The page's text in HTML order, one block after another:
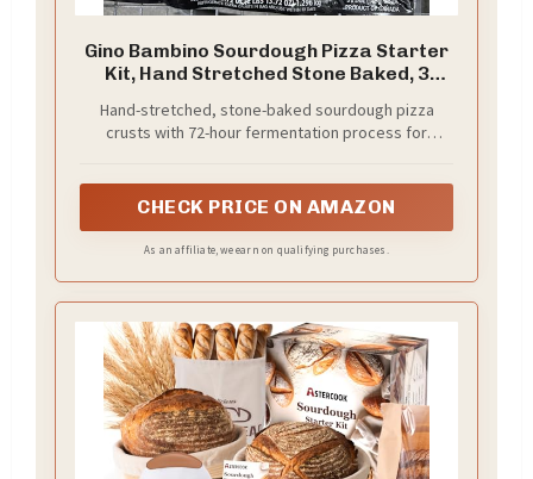
Gino Bambino Sourdough Pizza Starter
Kit, Hand Stretched Stone Baked, 3
Hand-stretched, stone-baked sourdough pizza
crusts with 72-hour fermentation process for
CHECK PRICE ON AMAZON
As an affiliate, we earn on qualifying purchases.